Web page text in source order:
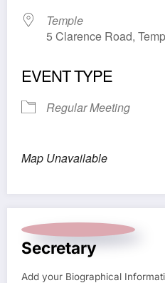
Temple
5 Clarence Road,
EVENT TYPE
Regular Meeting
Map Unavailable
Secretary
Add your Biographical